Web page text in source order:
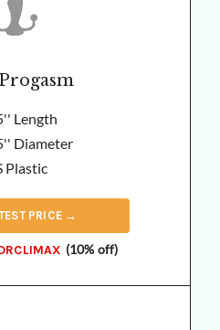
Length
Diameter
Plastic
PRICE →
(10% off)